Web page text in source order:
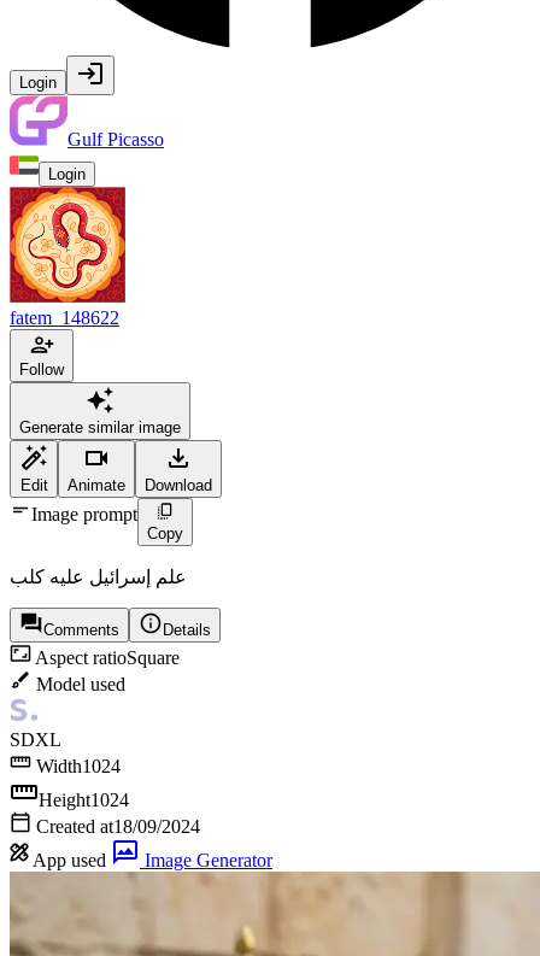
Login
Gulf Picasso
Login
fatem_148622
Follow
Generate similar image
Edit Animate Download
Image prompt
Copy
علم إسرائيل عليه كلب
Comments Details
Aspect ratioSquare
Model used
SDXL
Width1024
Height1024
Created at18/09/2024
App used
Image Generator